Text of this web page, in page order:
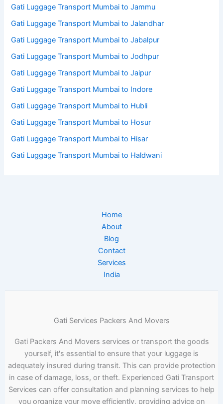
Gati Luggage Transport Mumbai to Jammu
Gati Luggage Transport Mumbai to Jalandhar
Gati Luggage Transport Mumbai to Jabalpur
Gati Luggage Transport Mumbai to Jodhpur
Gati Luggage Transport Mumbai to Jaipur
Gati Luggage Transport Mumbai to Indore
Gati Luggage Transport Mumbai to Hubli
Gati Luggage Transport Mumbai to Hosur
Gati Luggage Transport Mumbai to Hisar
Gati Luggage Transport Mumbai to Haldwani
Home
About
Blog
Contact
Services
India
Gati Services Packers And Movers
Gati Packers And Movers services or transport the goods
yourself, it's essential to ensure that your luggage is
adequately insured during transit. This can provide protection
in case of damage, loss, or theft. Experienced Gati Transport
Services can offer consultation and planning services to help
you organize your move efficiently, providing advice on